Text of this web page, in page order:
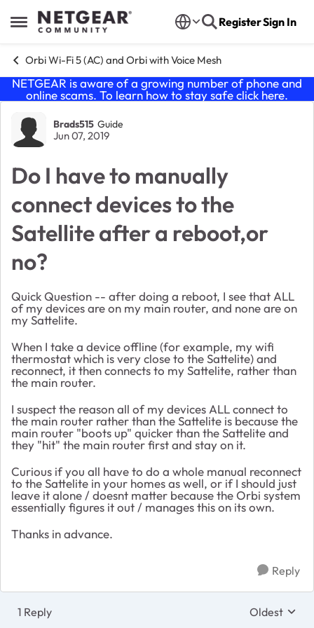
Open Side Menu
Skip to content RegisterSign In
Orbi Wi-Fi 5 (AC) and Orbi with Voice Mesh
NETGEAR is aware of a growing number of phone and
online scams. To learn how to stay safe click here.
Forum Discussion
Brads515 Guide
Jun 07, 2019
Do I have to manually
connect devices to the
Satellite after a reboot,or
no?
Quick Question -- after doing a reboot, I see that ALL
of my devices are on my main router, and none are on
my Sattelite.
When I take a device offline (for example, my wifi
thermostat which is very close to the Sattelite) and
reconnect, it then connects to my Sattelite, rather than
the main router.
I suspect the reason all of my devices ALL connect to
the main router rather than the Sattelite is because the
main router "boots up" quicker than the Sattelite and
they "hit" the main router first and stay on it.
Curious if you all have to do a whole manual reconnect
to the Sattelite in your homes as well, or if I should just
leave it alone / doesnt matter because the Orbi system
essentially figures it out / manages this on its own.
Thanks in advance.
Reply
1 Reply Replies
Oldest